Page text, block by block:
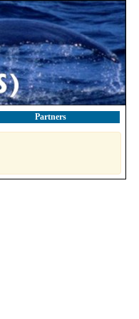
Partners